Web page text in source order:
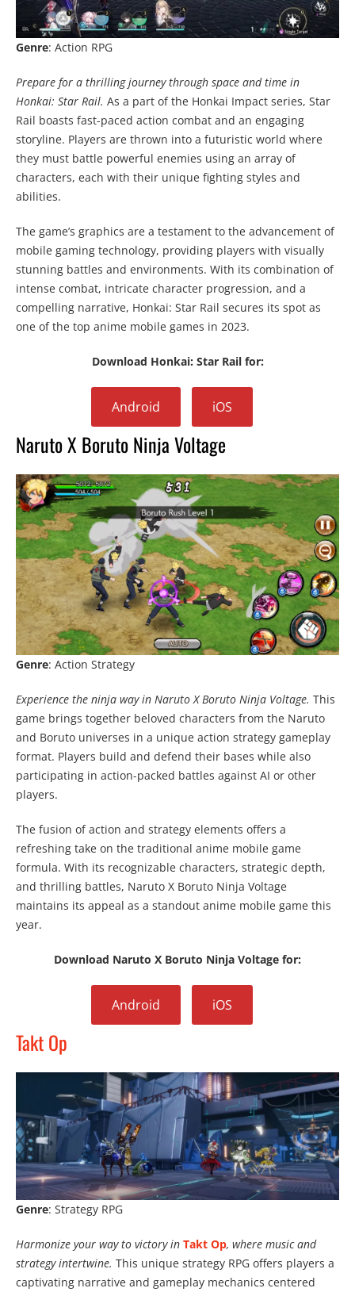
Genre: Action RPG
Prepare for a thrilling journey through space and time in
Honkai: Star Rail. As a part of the Honkai Impact series, Star
Rail boasts fast-paced action combat and an engaging
storyline. Players are thrown into a futuristic world where
they must battle powerful enemies using an array of
characters, each with their unique fighting styles and
abilities.
The game’s graphics are a testament to the advancement of
mobile gaming technology, providing players with visually
stunning battles and environments. With its combination of
intense combat, intricate character progression, and a
compelling narrative, Honkai: Star Rail secures its spot as
one of the top anime mobile games in 2023.
Download Honkai: Star Rail for:
Android iOS
Naruto X Boruto Ninja Voltage
Genre: Action Strategy
Experience the ninja way in Naruto X Boruto Ninja Voltage. This
game brings together beloved characters from the Naruto
and Boruto universes in a unique action strategy gameplay
format. Players build and defend their bases while also
participating in action-packed battles against AI or other
players.
The fusion of action and strategy elements offers a
refreshing take on the traditional anime mobile game
formula. With its recognizable characters, strategic depth,
and thrilling battles, Naruto X Boruto Ninja Voltage
maintains its appeal as a standout anime mobile game this
year.
Download Naruto X Boruto Ninja Voltage for:
Android iOS
Takt Op
Genre: Strategy RPG
Harmonize your way to victory in Takt Op, where music and
strategy intertwine. This unique strategy RPG offers players a
captivating narrative and gameplay mechanics centered